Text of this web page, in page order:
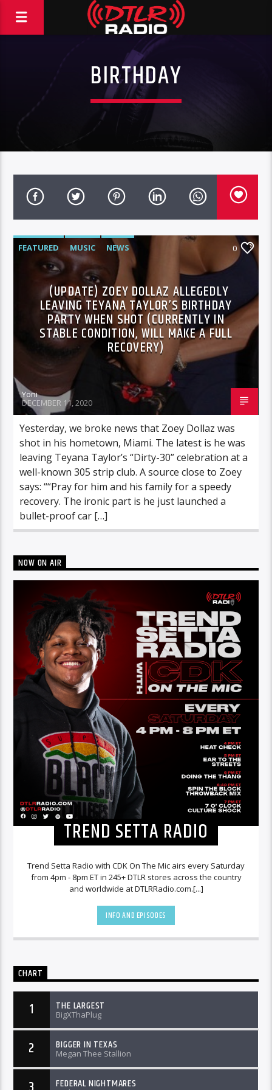
BIRTHDAY
FEATURED MUSIC NEWS 0
(UPDATE) ZOEY DOLLAZ ALLEGEDLY
LEAVING TEYANA TAYLOR’S BIRTHDAY
PARTY WHEN SHOT (CURRENTLY IN
STABLE CONDITION, WILL MAKE A FULL
RECOVERY)
Yoni
DECEMBER 11, 2020
Yesterday, we broke news that Zoey Dollaz was
shot in his hometown, Miami. The latest is he was
leaving Teyana Taylor’s “Dirty-30” celebration at a
well-known 305 strip club. A source close to Zoey
says: ““Pray for him and his family for a speedy
recovery. The ironic part is he just launched a
bullet-proof car […]
NOW ON AIR
TREND SETTA RADIO
Trend Setta Radio with CDK On The Mic airs every Saturday
from 4pm - 8pm ET in 245+ DTLR stores across the country
and worldwide at DTLRRadio.com.[...]
INFO AND EPISODES
CHART
1 THE LARGEST
BigXThaPlug
2 BIGGER IN TEXAS
Megan Thee Stallion
FEDERAL NIGHTMARES